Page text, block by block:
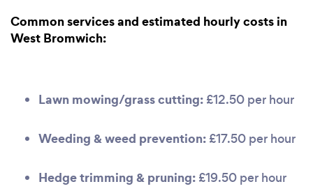
Common services and estimated hourly costs in
West Bromwich:
Lawn mowing/grass cutting: £12.50 per hour
Weeding & weed prevention: £17.50 per hour
Hedge trimming & pruning: £19.50 per hour